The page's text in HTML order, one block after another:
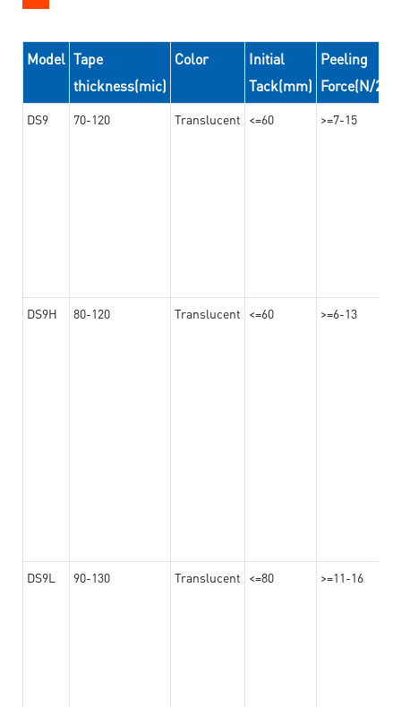
Model Tape
thickness(mic)
Color
Initial
Tack(mm)
Peeling
Force(N/
DS9 70-120 Translucent <=60 >=7-15
DS9H 80-120 Translucent <=60 >=6-13
DS9L 90-130 Translucent <=80 >=11-16